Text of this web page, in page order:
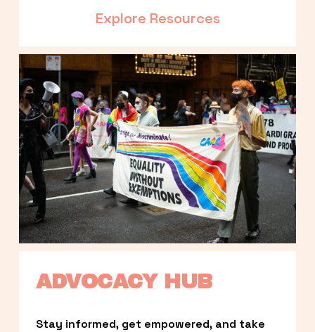
Explore Resources
ADVOCACY HUB
Stay informed, get empowered, and take